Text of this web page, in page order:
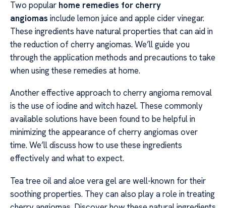
Two popular home remedies for cherry
angiomas include lemon juice and apple cider vinegar.
These ingredients have natural properties that can aid in
the reduction of cherry angiomas. We’ll guide you
through the application methods and precautions to take
when using these remedies at home.
Another effective approach to cherry angioma removal
is the use of iodine and witch hazel. These commonly
available solutions have been found to be helpful in
minimizing the appearance of cherry angiomas over
time. We’ll discuss how to use these ingredients
effectively and what to expect.
Tea tree oil and aloe vera gel are well-known for their
soothing properties. They can also play a role in treating